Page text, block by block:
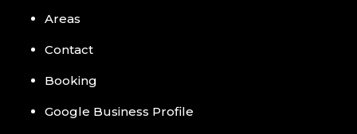
Areas
Contact
Booking
Google Business Profile